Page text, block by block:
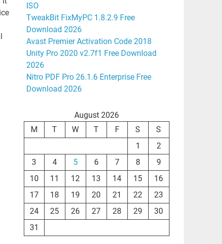
ISO
TweakBit FixMyPC 1.8.2.9 Free
Download 2026
Avast Premier Activation Code 2018
Unity Pro 2020 v2.7f1 Free Download
2026
Nitro PDF Pro 26.1.6 Enterprise Free
Download 2026
August 2026
M
T W T F S
S
1
2
3
4 5 6 7 8
9
10
11 12 13 14 15
16
17
18 19 20 21 22
23
24
25 26 27 28 29
30
31